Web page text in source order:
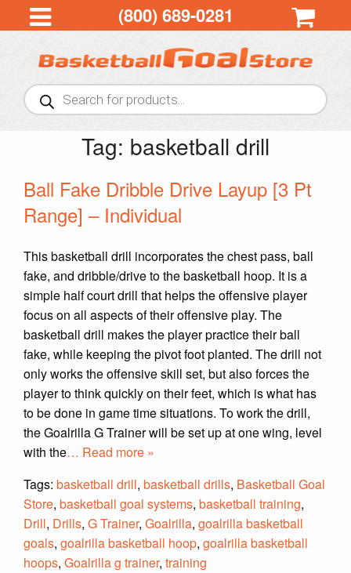
(800) 689-0281
Products
search
Tag: basketball drill
Ball Fake Dribble Drive Layup [3 Pt
Range] – Individual
This basketball drill incorporates the chest pass, ball
fake, and dribble/drive to the basketball hoop. It is a
simple half court drill that helps the offensive player
focus on all aspects of their offensive play. The
basketball drill makes the player practice their ball
fake, while keeping the pivot foot planted. The drill not
only works the offensive skill set, but also forces the
player to think quickly on their feet, which is what has
to be done in game time situations. To work the drill,
the Goalrilla G Trainer will be set up at one wing, level
with the… Read more »
Tags: basketball drill, basketball drills, Basketball Goal
Store, basketball goal systems, basketball training,
Drill, Drills, G Trainer, Goalrilla, goalrilla basketball
goals, goalrilla basketball hoop, goalrilla basketball
hoops, Goalrilla g trainer, training